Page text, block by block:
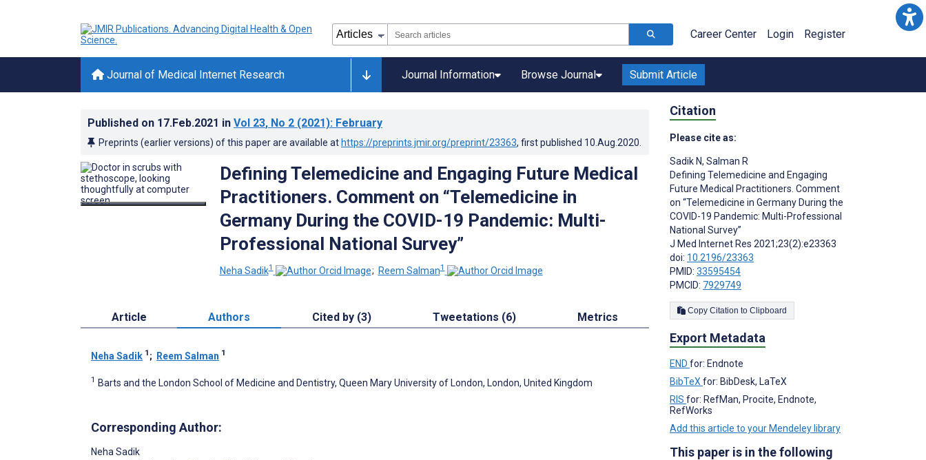
Career Center Login Register
Journal of Medical Internet Research Journal Information Browse Journal Submit Article
Published on 17.Feb.2021 in Vol 23, No 2 (2021): February
Preprints (earlier versions) of this paper are available at https://preprints.jmir.org/preprint/23363, first published 10.Aug.2020
Defining Telemedicine and Engaging Future Medical
Practitioners. Comment on “Telemedicine in
Germany During the COVID-19 Pandemic: Multi-
Professional National Survey”
Neha Sadik1 ; Reem Salman1
Article Authors Cited by (3) Tweetations (6) Metrics
Neha Sadik 1 ; Reem Salman 1
1 Barts and the London School of Medicine and Dentistry, Queen Mary University of London, London, United Kingdom
Corresponding Author:
Neha Sadik
Citation
Please cite as:
Sadik N, Salman R
Defining Telemedicine and Engaging
Future Medical Practitioners. Comment
on “Telemedicine in Germany During the
COVID-19 Pandemic: Multi-Professional
National Survey”
J Med Internet Res 2021;23(2):e23363
doi: 10.2196/23363
PMID: 33595454
PMCID: 7929749
Copy Citation to Clipboard
Export Metadata
END for: Endnote
BibTeX for: BibDesk, LaTeX
RIS for: RefMan, Procite, Endnote,
RefWorks
Add this article to your Mendeley library
This paper is in the following